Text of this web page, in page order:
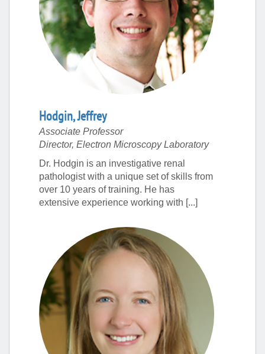
Hodgin,Jeffrey
Associate Professor
Director, Electron Microscopy Laboratory
Dr. Hodgin is an investigative renal
pathologist with a unique set of skills from
over 10 years of training. He has
extensive experience working with [...]